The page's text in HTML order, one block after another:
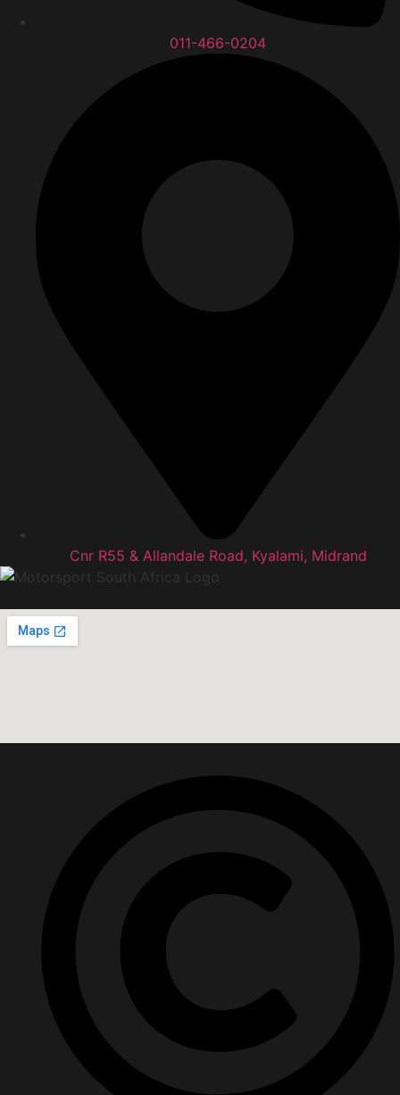
011-466-0204
Cnr R55 & Allandale Road, Kyalami, Midrand